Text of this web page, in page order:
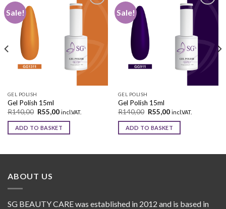
Sale!
wishlist
GEL POLISH
Gel Polish 15ml
R140,00 R55,00 incl.VAT.
ADD TO BASKET
Sale!
wishlist
GEL POLISH
Gel Polish 15ml
R140,00 R55,00 incl.VAT.
ADD TO BASKET
ABOUT US
SG BEAUTY CARE was established in 2012 and is based in